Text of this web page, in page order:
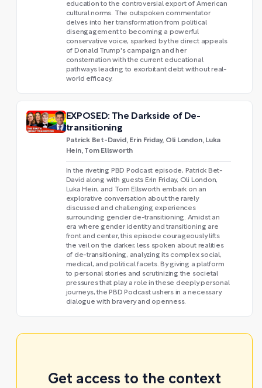
education to the controversial export of American
cultural norms. The outspoken commentator
delves into her transformation from political
disengagement to becoming a powerful
conservative voice, sparked by the direct appeals
of Donald Trump's campaign and her
consternation with the current educational
pathways leading to exorbitant debt without real-
world efficacy.
EXPOSED: The Darkside of De-
transitioning
Patrick Bet-David, Erin Friday, Oli London, Luka
Hein, Tom Ellsworth
In the riveting PBD Podcast episode, Patrick Bet-
David along with guests Erin Friday, Oli London,
Luka Hein, and Tom Ellsworth embark on an
explorative conversation about the rarely
discussed and challenging experiences
surrounding gender de-transitioning. Amidst an
era where gender identity and transitioning are
front and center, this episode courageously lifts
the veil on the darker, less spoken about realities
of de-transitioning, analyzing its complex social,
medical, and political facets. By giving a platform
to personal stories and scrutinizing the societal
pressures that play a role in these deeply personal
journeys, the PBD Podcast ushers in a necessary
dialogue with bravery and openness.
Get access to the context